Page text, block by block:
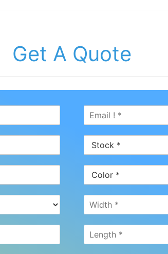
Get A Quote